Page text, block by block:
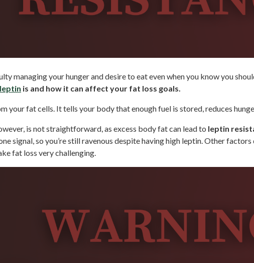
managing your hunger and desire to eat even when you know you
leptin is and how it can affect your fat loss goals.
your fat cells. It tells your body that enough fuel is stored, reduces
is not straightforward, as excess body fat can lead to leptin
signal, so you’re still ravenous despite having high leptin. Other
fat loss very challenging.